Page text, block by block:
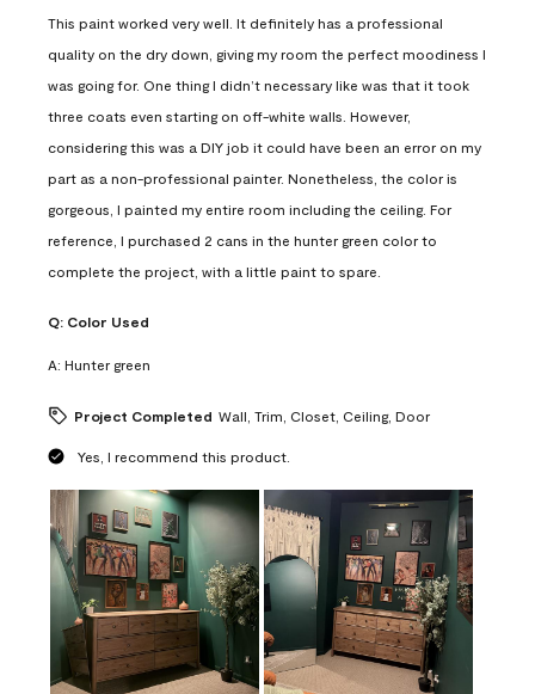
This paint worked very well. It definitely has a professional
quality on the dry down, giving my room the perfect moodiness I
was going for. One thing I didn’t necessary like was that it took
three coats even starting on off-white walls. However,
considering this was a DIY job it could have been an error on my
part as a non-professional painter. Nonetheless, the color is
gorgeous, I painted my entire room including the ceiling. For
reference, I purchased 2 cans in the hunter green color to
complete the project, with a little paint to spare.
Q: Color Used
A: Hunter green
Project Completed Wall, Trim, Closet, Ceiling, Door
Yes, I recommend this product.